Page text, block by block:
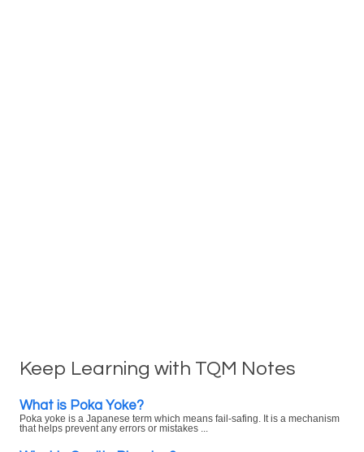
Keep Learning with TQM Notes
What is Poka Yoke?
Poka yoke is a Japanese term which means fail-safing. It is a mechanism
that helps prevent any errors or mistakes ...